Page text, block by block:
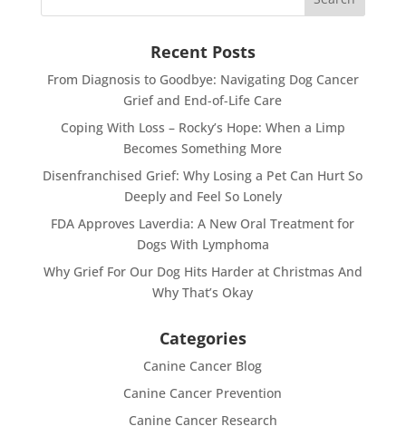
Recent Posts
From Diagnosis to Goodbye: Navigating Dog Cancer
Grief and End-of-Life Care
Coping With Loss – Rocky’s Hope: When a Limp
Becomes Something More
Disenfranchised Grief: Why Losing a Pet Can Hurt So
Deeply and Feel So Lonely
FDA Approves Laverdia: A New Oral Treatment for
Dogs With Lymphoma
Why Grief For Our Dog Hits Harder at Christmas And
Why That’s Okay
Categories
Canine Cancer Blog
Canine Cancer Prevention
Canine Cancer Research